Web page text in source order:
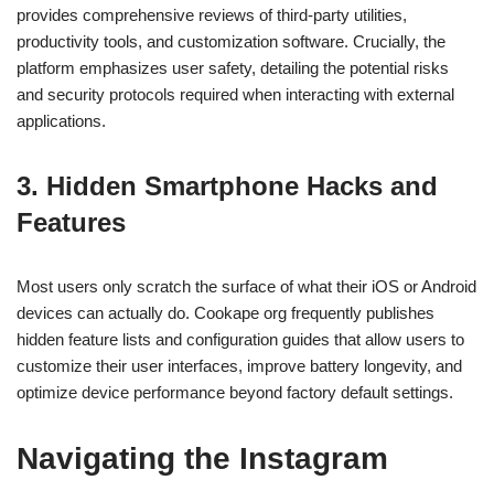
provides comprehensive reviews of third-party utilities,
productivity tools, and customization software. Crucially, the
platform emphasizes user safety, detailing the potential risks
and security protocols required when interacting with external
applications.
3. Hidden Smartphone Hacks and
Features
Most users only scratch the surface of what their iOS or Android
devices can actually do. Cookape org frequently publishes
hidden feature lists and configuration guides that allow users to
customize their user interfaces, improve battery longevity, and
optimize device performance beyond factory default settings.
Navigating the Instagram